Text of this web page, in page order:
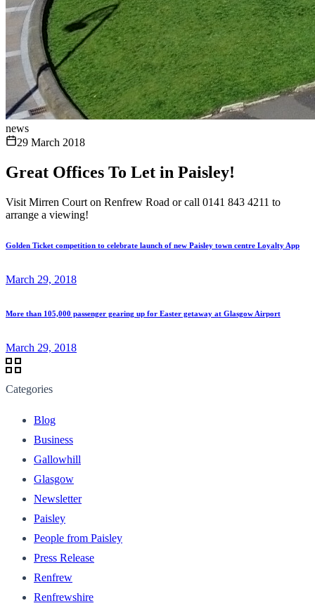
news
29 March 2018
Great Offices To Let in Paisley!
Visit Mirren Court on Renfrew Road or call 0141 843 4211 to
arrange a viewing!
Golden Ticket competition to celebrate launch of new Paisley town centre Loyalty App
March 29, 2018
More than 105,000 passenger gearing up for Easter getaway at Glasgow Airport
March 29, 2018
Categories
Blog
Business
Gallowhill
Glasgow
Newsletter
Paisley
People from Paisley
Press Release
Renfrew
Renfrewshire